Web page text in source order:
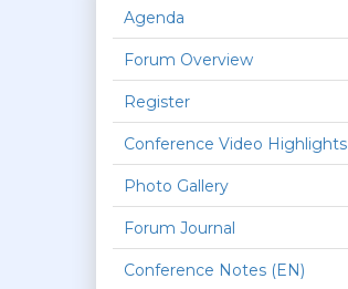
Agenda
Forum Overview
Register
Conference Video Highlights
Photo Gallery
Forum Journal
Conference Notes (EN)